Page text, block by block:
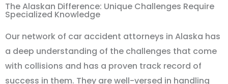
The Alaskan Difference: Unique Challenges Require
Specialized Knowledge
Our network of car accident attorneys in Alaska has
a deep understanding of the challenges that come
with collisions and has a proven track record of
success in them. They are well-versed in handling